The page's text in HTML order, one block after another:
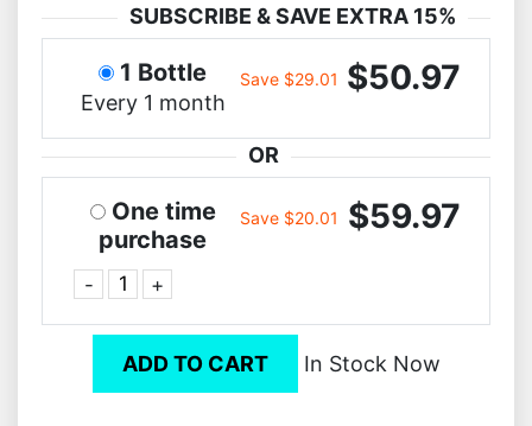
SUBSCRIBE & SAVE EXTRA 15%
1 Bottle
Every 1 month
Save $29.01 $50.97
OR
One time
purchase
- +
Save $20.01 $59.97
ADD TO CART In Stock Now